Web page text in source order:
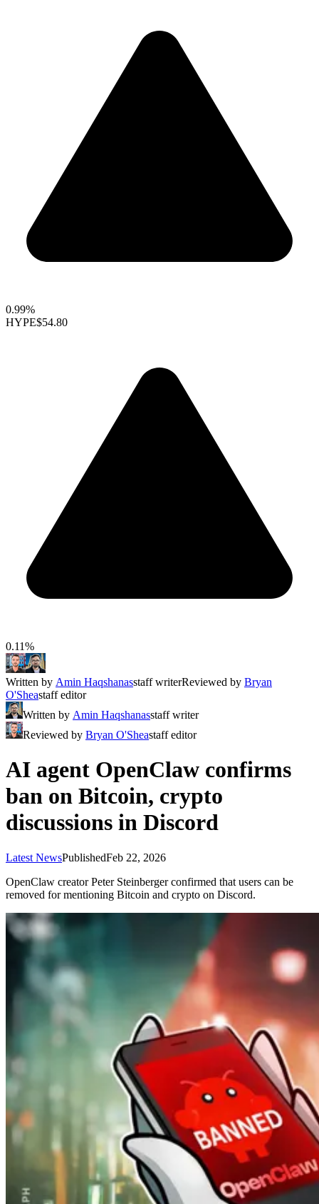
0.99%
HYPE$54.80
0.11%
Written by Amin Haqshanasstaff writerReviewed by Bryan
O'Sheastaff editor
Written by Amin Haqshanasstaff writer
Reviewed by Bryan O'Sheastaff editor
AI agent OpenClaw confirms
ban on Bitcoin, crypto
discussions in Discord
Latest NewsPublishedFeb 22, 2026
OpenClaw creator Peter Steinberger confirmed that users can be
removed for mentioning Bitcoin and crypto on Discord.